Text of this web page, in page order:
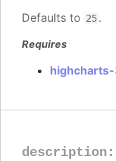
Defaults to 25.
Requires
description: